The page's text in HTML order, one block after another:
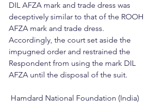
DIL AFZA mark and trade dress was
deceptively similar to that of the ROOH
AFZA mark and trade dress.
Accordingly, the court set aside the
impugned order and restrained the
Respondent from using the mark DIL
AFZA until the disposal of the suit.